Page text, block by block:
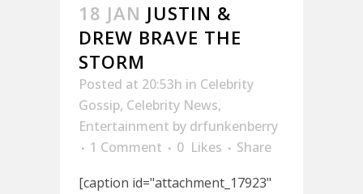
18 JAN JUSTIN &
DREW BRAVE THE
STORM
Posted at 20:53h in Celebrity
Gossip, Celebrity News,
Entertainment by drfunkenberry
1 Comment
0 Likes
Share
[caption id="attachment_17923"